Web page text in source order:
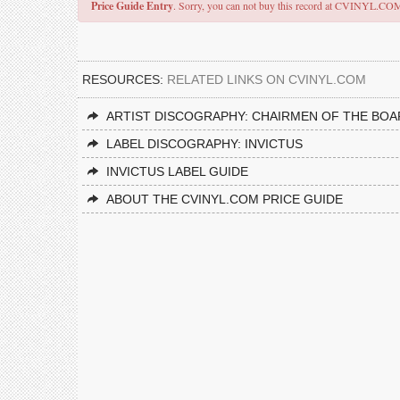
Price Guide Entry. Sorry, you can not buy this record at
RESOURCES: RELATED LINKS ON CVINYL.COM
ARTIST DISCOGRAPHY: CHAIRMEN OF THE
LABEL DISCOGRAPHY: INVICTUS
INVICTUS LABEL GUIDE
ABOUT THE CVINYL.COM PRICE GUIDE